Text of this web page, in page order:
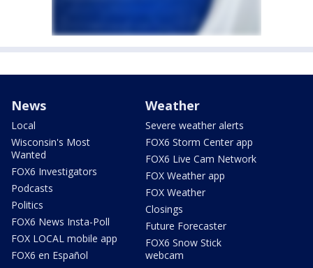
News
Local
Wisconsin's Most
Wanted
FOX6 Investigators
Podcasts
Politics
FOX6 News Insta-Poll
FOX LOCAL mobile app
FOX6 en Español
Weather
Severe weather alerts
FOX6 Storm Center app
FOX6 Live Cam Network
FOX Weather app
FOX Weather
Closings
Future Forecaster
FOX6 Snow Stick
webcam